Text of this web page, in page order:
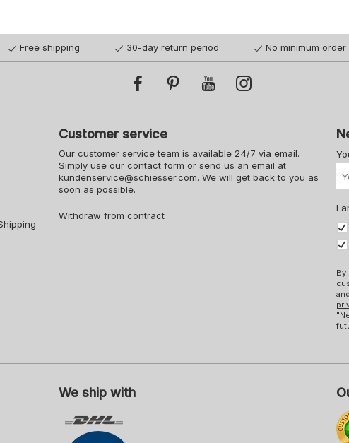
Free shipping 30-day return period No minimum order
Customer service
Our customer service team is available 24/7 via email.
Simply use ourcontact form or send us an email at
kundenservice@schiesser.com. We will get back to you as
soon as possible.
Withdraw from contract
I
By
We ship with